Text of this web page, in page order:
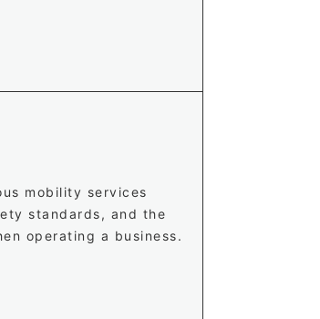
mobility services
standards, and the
operating a business.